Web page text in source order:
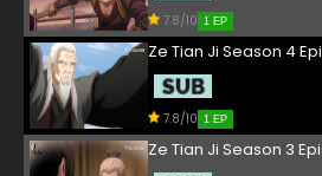
7.8/10 1 EP
Ze Tian Ji Season 4
7.8/10 1 EP
Ze Tian Ji Season 3